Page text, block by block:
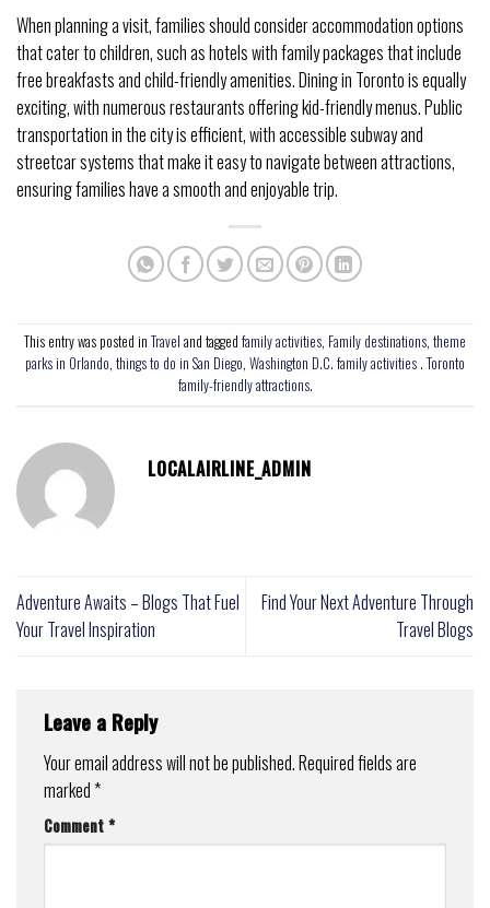
When planning a visit, families should consider accommodation options
that cater to children, such as hotels with family packages that include
free breakfasts and child-friendly amenities. Dining in Toronto is equally
exciting, with numerous restaurants offering kid-friendly menus. Public
transportation in the city is efficient, with accessible subway and
streetcar systems that make it easy to navigate between attractions,
ensuring families have a smooth and enjoyable trip.
This entry was posted in Travel and tagged family activities, Family destinations, theme
parks in Orlando, things to do in San Diego, Washington D.C. family activities . Toronto
family-friendly attractions.
LOCALAIRLINE_ADMIN
Adventure Awaits – Blogs That Fuel
Your Travel Inspiration
Find Your Next Adventure Through
Travel Blogs
Leave a Reply
Your email address will not be published.Required fields are
marked*
Comment*